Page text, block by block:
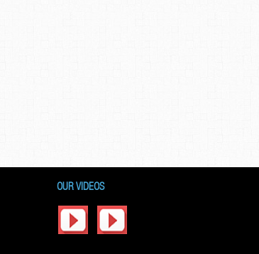
OUR VIDEOS